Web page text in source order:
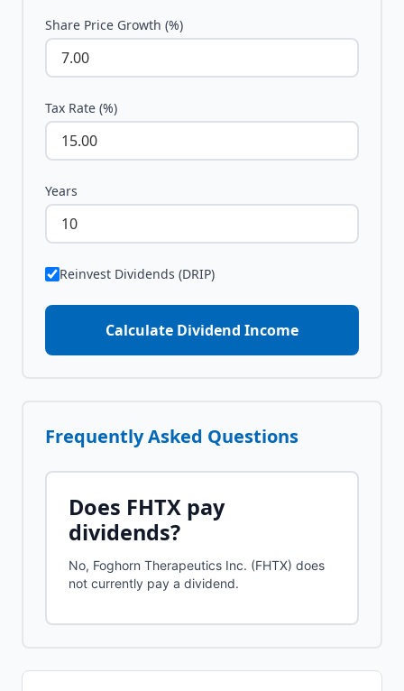
Share Price Growth (%)
Tax Rate (%)
Years
Reinvest Dividends (DRIP)
Calculate Dividend Income
Frequently Asked Questions
Does FHTX pay
dividends?
No, Foghorn Therapeutics Inc. (FHTX) does
not currently pay a dividend.